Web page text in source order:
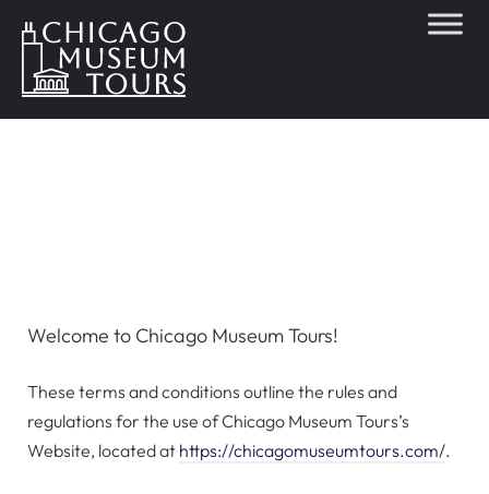
Welcome to Chicago Museum Tours!
These terms and conditions outline the rules and
regulations for the use of Chicago Museum Tours’s
Website, located at https://chicagomuseumtours.com/.